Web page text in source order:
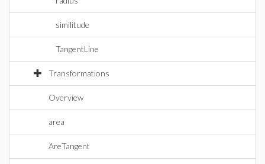
similitude
TangentLine
Transformations
Overview
area
AreTangent